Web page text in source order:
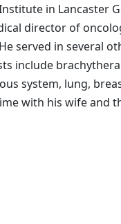
in Lancaster
director of
served in several
include
system, lung,
with his wife